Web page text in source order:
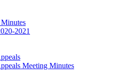
2021
Meeting Minutes